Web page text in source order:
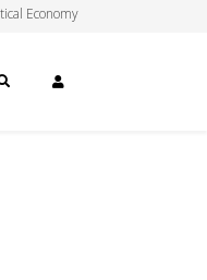
Economy
SEARCH